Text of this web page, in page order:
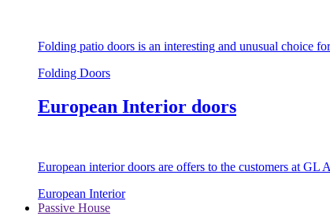
Folding patio doors is an interesting and unusual choice
Folding Doors
European Interior doors
European interior doors are offers to the customers at GL
European Interior
Passive House